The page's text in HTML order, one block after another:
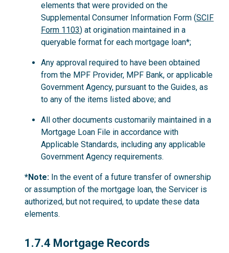
elements that were provided on the
Supplemental Consumer Information Form (SCIF
Form 1103) at origination maintained in a
queryable format for each mortgage loan*;
Any approval required to have been obtained
from the MPF Provider, MPF Bank, or applicable
Government Agency, pursuant to the Guides, as
to any of the items listed above; and
All other documents customarily maintained in a
Mortgage Loan File in accordance with
Applicable Standards, including any applicable
Government Agency requirements.
*Note: In the event of a future transfer of ownership
or assumption of the mortgage loan, the Servicer is
authorized, but not required, to update these data
elements.
1.7.4
1.7.4 Mortgage Records